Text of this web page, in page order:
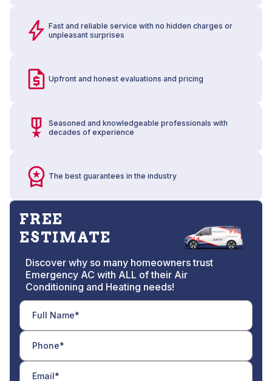
Fast and reliable service with no hidden charges or
unpleasant surprises
Upfront and honest evaluations and pricing
Seasoned and knowledgeable professionals with
decades of experience
The best guarantees in the industry
FREE
ESTIMATE
Discover why so many homeowners trust
Emergency AC with ALL of their Air
Conditioning and Heating needs!